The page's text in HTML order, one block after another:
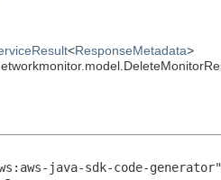
<ResponseMetadata>
java-sdk-code-